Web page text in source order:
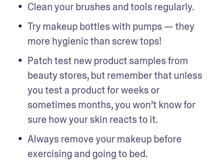
Clean your brushes and tools regularly.
Try makeup bottles with pumps — they
more hygienic than screw tops!
Patch test new product samples from
beauty stores, but remember that unless
you test a product for weeks or
sometimes months, you won’t know for
sure how your skin reacts to it.
Always remove your makeup before
exercising and going to bed.